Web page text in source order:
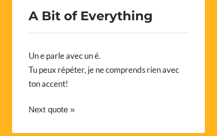
A Bit of Everything
Un e parle avec un é.
Tu peux répéter, je ne comprends rien avec
ton accent!
Next quote »